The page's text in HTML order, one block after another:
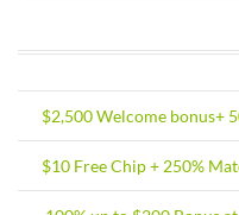
$2,500 Welcome bonus+
$10 Free Chip + 250%